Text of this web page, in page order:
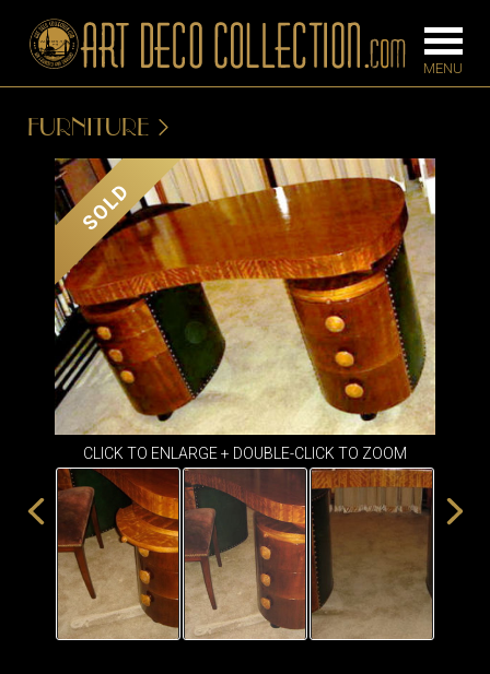
BARS
BEDROOM
CONSOLES
DESKS &
CABINETS
DINING
IRONWORK
SEATING
ITEMS
SMALL
TABLES
FLOOR
LAMPS
SCONCES
TABLE
FURNITURE
SOLD
CLICK TO ENLARGE + DOUBLE-CLICK TO ZOOM